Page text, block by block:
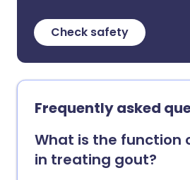
Check safety
Frequently asked
What is the function
in treating gout?